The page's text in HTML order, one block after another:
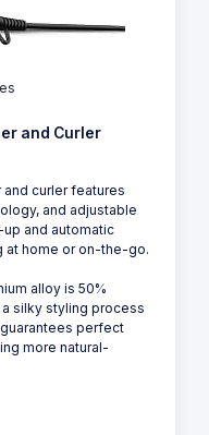
and Curler
and curler features
and adjustable
and automatic
home or on-the-go.
alloy is 50%
silky styling process
perfect
more natural-